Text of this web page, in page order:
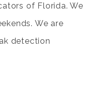
of Florida. We
We are
detection